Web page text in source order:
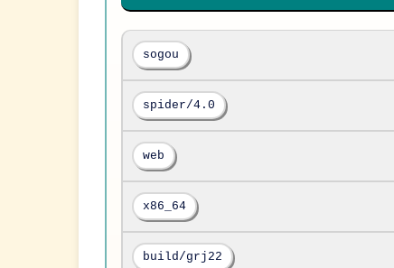
sogou
spider/4.0
web
x86_64
build/grj22